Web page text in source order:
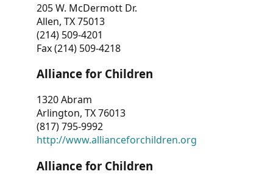
205 W. McDermott Dr.
Allen, TX 75013
(214) 509-4201
Fax (214) 509-4218
Alliance for Children
1320 Abram
Arlington, TX 76013
(817) 795-9992
http://www.allianceforchildren.org
Alliance for Children